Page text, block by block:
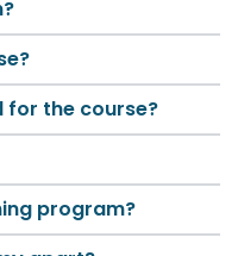
for the course?
program?